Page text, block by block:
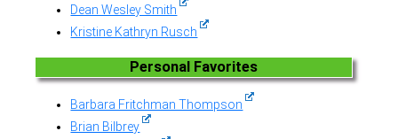
Dean Wesley Smith
Kristine Kathryn Rusch
Personal Favorites
Barbara Fritchman Thompson
Brian Bilbrey